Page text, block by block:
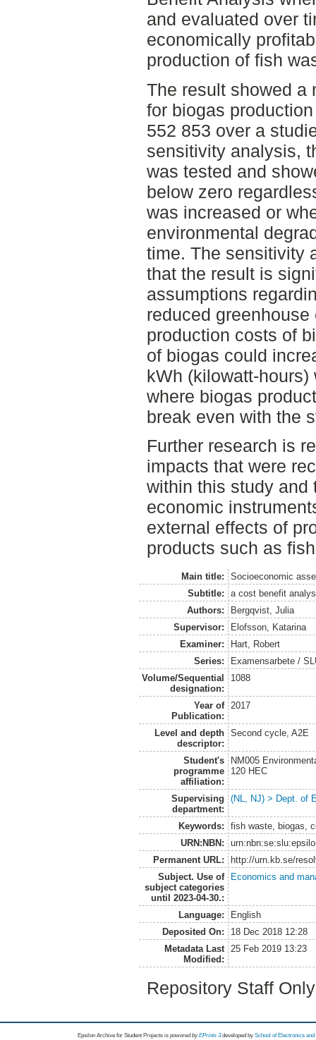
and evaluated over
economically
production of fish
The result showed a
for biogas
552 853 over a
sensitivity analysis,
was tested and
below zero
was increased or
environmental
time. The sensitivity
that the result is
assumptions
reduced
production costs of
of biogas could
kWh (kilowatt-
where biogas
break even with the
Further research is
impacts that were
within this study and
economic
external effects of
products such as
Main title:
Socioeconomic
Subtitle:
a cost benefit
Authors:
Bergqvist, Julia
Supervisor:
Elofsson, Katarina
Examiner:
Hart, Robert
Series:
Examensarbete /
Volume/Sequential
designation:
1088
Year of
Publication:
2017
Level and depth
descriptor:
Second cycle, A2E
Student's
programme
affiliation:
NM005
120 HEC
Supervising
department:
(NL, NJ) > Dept. of
Keywords:
fish waste, biogas,
URN:NBN:
Permanent URL:
http://urn.kb.se/
Subject. Use of
subject categories
until 2023-04-30.:
Economics and
Language:
English
Deposited On:
18 Dec 2018 12:28
Metadata Last
Modified:
25 Feb 2019 13:23
Repository Staff
Epsilon Archive for Student Projects is powored byEPrints 3 developed by School of Electronics